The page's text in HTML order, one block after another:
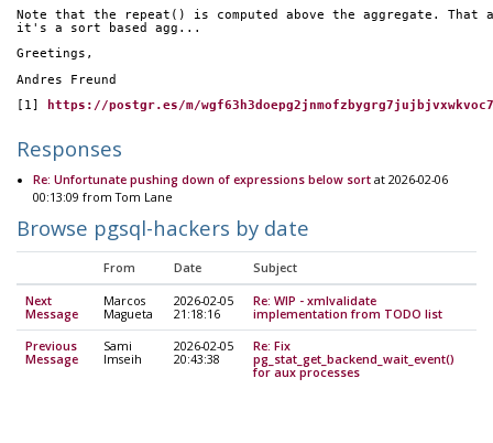
Note that the repeat() is computed above the aggregate.
it's a sort based agg...
Greetings,
Andres Freund
[1]
https://postgr.es/m/
Responses
Re: Unfortunate pushing down of expressions below sort at 2026-02-06
00:13:09 from Tom Lane
Browse pgsql-hackers by date
From Date Subject
Next
Message
Marcos
Magueta
2026-02-05
21:18:16
Re: WIP - xmlvalidate
implementation from TODO list
Previous
Message
Sami
Imseih
2026-02-05
20:43:38
Re: Fix
pg_stat_get_backend_wait_event()
for aux processes